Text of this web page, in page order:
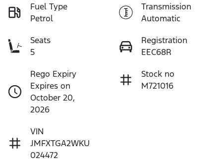
Fuel Type
Petrol
Transmission
Automatic
Seats
5
Registration
EEC68R
Rego Expiry
Expires on
October 20,
2026
Stock no
M721016
VIN
JMFXTGA2WKU
024472